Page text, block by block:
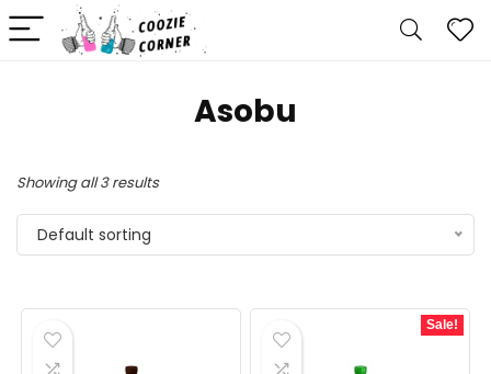
Asobu
Showing all 3 results
Default sorting
Sale!